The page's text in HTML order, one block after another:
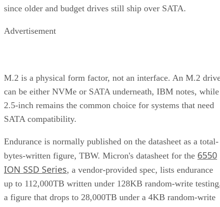
since older and budget drives still ship over SATA.
Advertisement
M.2 is a physical form factor, not an interface. An M.2
can be either NVMe or SATA underneath, IBM notes, while
2.5-inch remains the common choice for systems that need
SATA compatibility.
Endurance is normally published on the datasheet as a total-
bytes-written figure, TBW. Micron's datasheet for the 6550
ION SSD Series, a vendor-provided spec, lists endurance
up to 112,000TB written under 128KB random-write
a figure that drops to 28,000TB under a 4KB random-write